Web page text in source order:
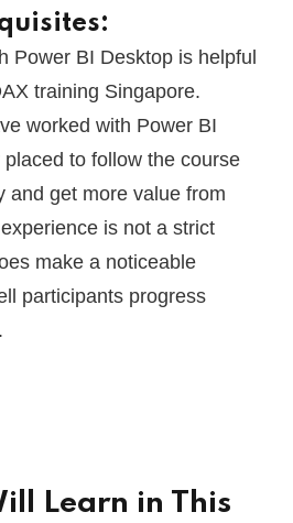
Power BI Desktop is helpful
training Singapore.
worked with Power BI
to follow the course
and get more value from
is not a strict
make a noticeable
participants progress
Learn in This